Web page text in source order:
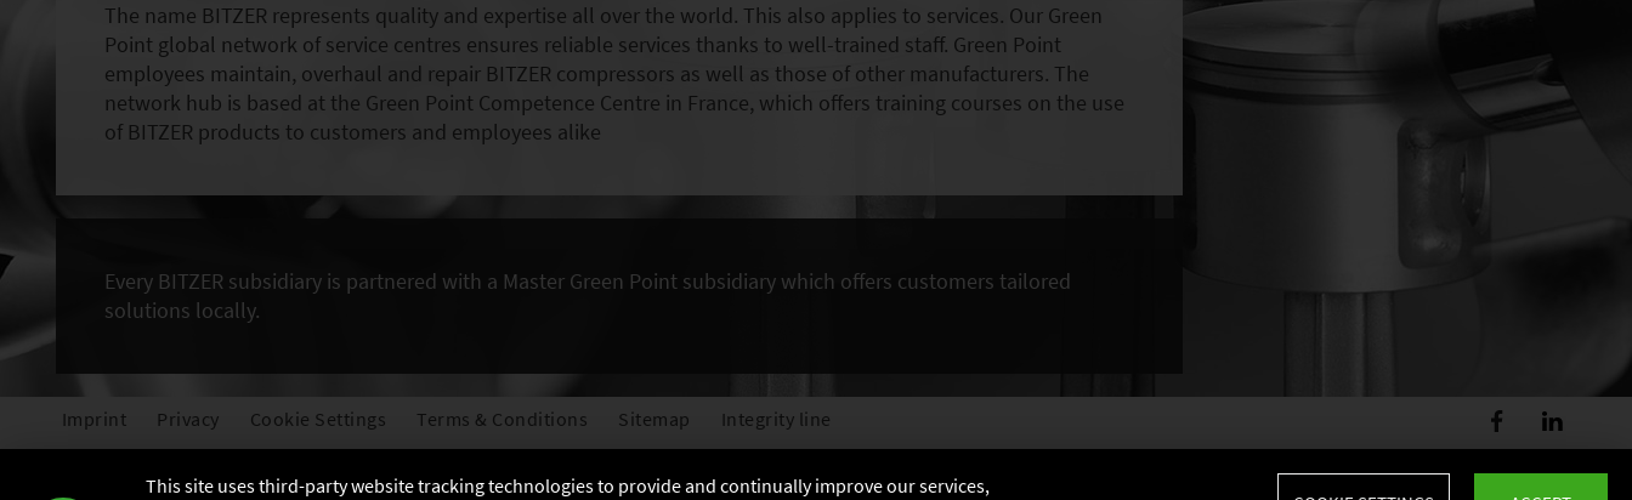
The name BITZER represents quality and expertise all over the world. This also applies to services. Our Green
Point global network of service centres ensures reliable services thanks to well-trained staff. Green Point
employees maintain, overhaul and repair BITZER compressors as well as those of other manufacturers. The
network hub is based at the Green Point Competence Centre in France, which offers training courses on the use
of BITZER products to customers and employees alike
Every BITZER subsidiary is partnered with a Master Green Point subsidiary which offers customers tailored
solutions locally.
Imprint Privacy Cookie Settings Terms & Conditions Sitemap Integrity line
This site uses third-party website tracking technologies to provide and continually improve our services,